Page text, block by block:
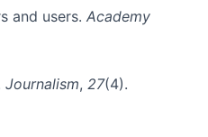
and users. Academy
Journalism, 27(4).